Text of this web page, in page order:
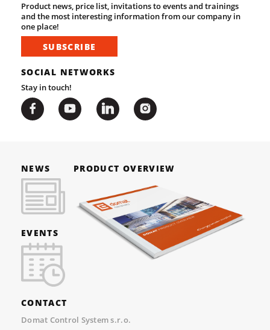
Product news, price list, invitations to events and trainings
and the most interesting information from our company in
one place!
SUBSCRIBE
SOCIAL NETWORKS
Stay in touch!
NEWS
EVENTS
PRODUCT OVERVIEW
CONTACT
Domat Control System s.r.o.